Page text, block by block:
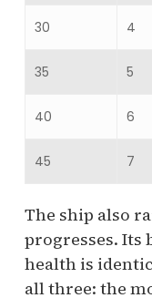
30 4
35 5
40 6
45 7
The ship also
progresses. Its
health is
all three: the